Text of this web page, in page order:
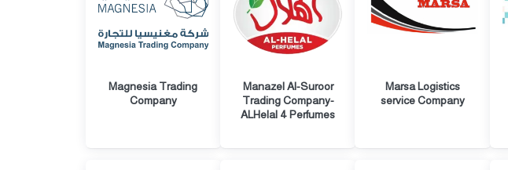
Magnesia Trading
Company
Manazel Al-Suroor
Trading Company-
ALHelal 4 Perfumes
Marsa Logistics
service Company